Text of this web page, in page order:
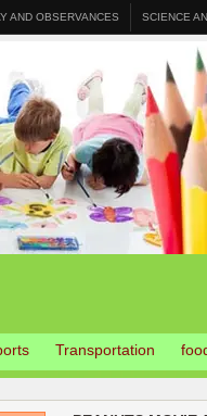
AND OBSERVANCES SCIENCE
Transportation